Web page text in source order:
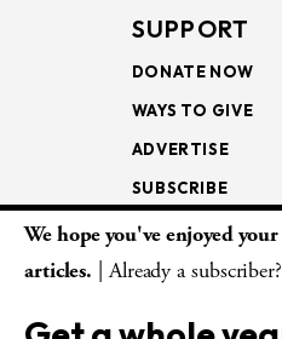
SUPPORT
DONATE NOW
WAYS TO GIVE
ADVERTISE
SUBSCRIBE
LECTIONARY
We hope you've enjoyed
articles. | Already a subscriber?